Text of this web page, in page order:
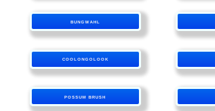
BUNGWAHL
COOLONGOLOOK
POSSUM BRUSH